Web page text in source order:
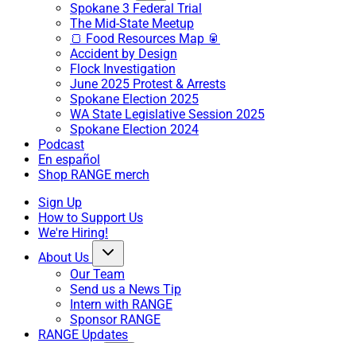
Spokane 3 Federal Trial
The Mid-State Meetup
🍞 Food Resources Map 🥫
Accident by Design
Flock Investigation
June 2025 Protest & Arrests
Spokane Election 2025
WA State Legislative Session 2025
Spokane Election 2024
Podcast
En español
Shop RANGE merch
Sign Up
How to Support Us
We're Hiring!
About Us
Our Team
Send us a News Tip
Intern with RANGE
Sponsor RANGE
RANGE Updates